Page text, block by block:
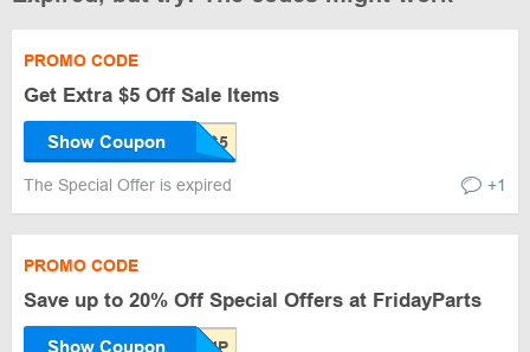
PROMO CODE
Get Extra $5 Off Sale Items
Show Coupon
The Special Offer is expired +1
PROMO CODE
Save up to 20% Off Special Offers at FridayParts
Show Coupon